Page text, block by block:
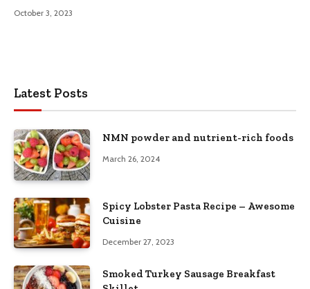
October 3, 2023
Latest Posts
NMN powder and nutrient-rich foods
March 26, 2024
Spicy Lobster Pasta Recipe – Awesome
Cuisine
December 27, 2023
Smoked Turkey Sausage Breakfast